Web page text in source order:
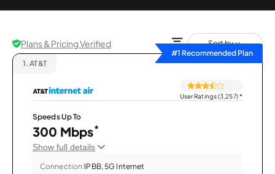
Plans & Pricing Verified
Sort by
#1 Recommended Plan
1. AT&T
User Ratings (3,257)*
Speeds Up To
300 Mbps*
Show full details
Connection:IPBB, 5G Internet